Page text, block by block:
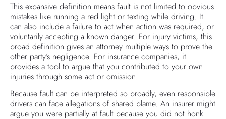
This expansive definition means fault is not limited to obvious
mistakes like running a red light or texting while driving. It
can also include a failure to act when action was required, or
voluntarily accepting a known danger. For injury victims, this
broad definition gives an attorney multiple ways to prove the
other party’s negligence. For insurance companies, it
provides a tool to argue that you contributed to your own
injuries through some act or omission.
Because fault can be interpreted so broadly, even responsible
drivers can face allegations of shared blame. An insurer might
argue you were partially at fault because you did not honk